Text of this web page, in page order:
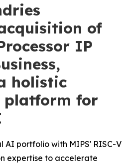
of
IP
holistic
platform for
AI portfolio with MIPS' RISC-V
expertise to accelerate